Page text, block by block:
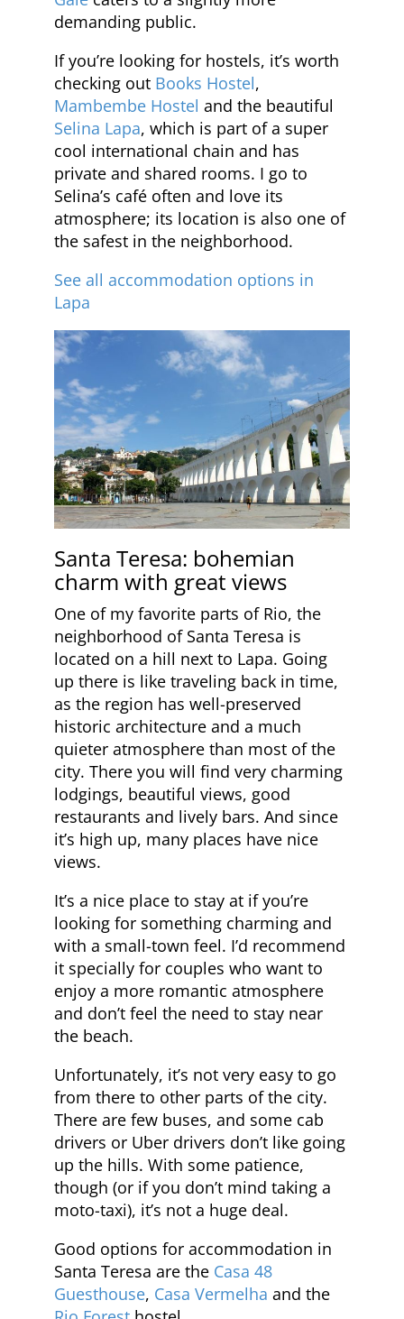
demanding public.
If you’re looking for hostels, it’s worth
checking out Books Hostel,
Mambembe Hostel and the beautiful
Selina Lapa, which is part of a super
cool international chain and has
private and shared rooms. I go to
Selina’s café often and love its
atmosphere; its location is also one of
the safest in the neighborhood.
See all accommodation options in
Lapa
Santa Teresa: bohemian
charm with great views
One of my favorite parts of Rio, the
neighborhood of Santa Teresa is
located on a hill next to Lapa. Going
up there is like traveling back in time,
as the region has well-preserved
historic architecture and a much
quieter atmosphere than most of the
city. There you will find very charming
lodgings, beautiful views, good
restaurants and lively bars. And since
it’s high up, many places have nice
views.
It’s a nice place to stay at if you’re
looking for something charming and
with a small-town feel. I’d recommend
it specially for couples who want to
enjoy a more romantic atmosphere
and don’t feel the need to stay near
the beach.
Unfortunately, it’s not very easy to go
from there to other parts of the city.
There are few buses, and some cab
drivers or Uber drivers don’t like going
up the hills. With some patience,
though (or if you don’t mind taking a
moto-taxi), it’s not a huge deal.
Good options for accommodation in
Santa Teresa are the Casa 48
Guesthouse, Casa Vermelha and the